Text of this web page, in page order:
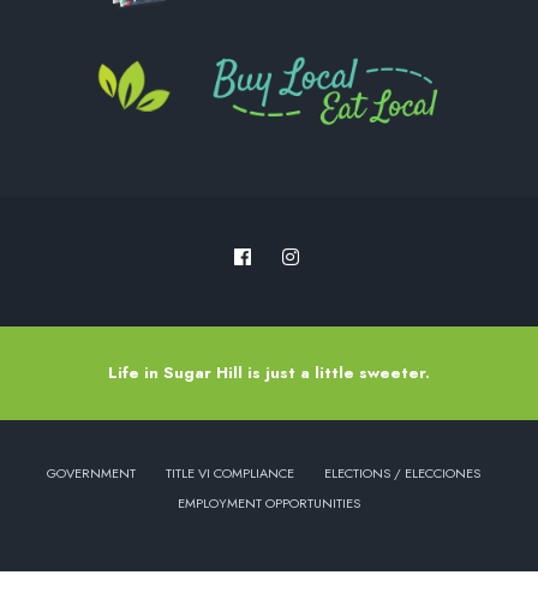
Life in Sugar Hill is just a little sweeter.
GOVERNMENT TITLE VI COMPLIANCE
ELECTIONS / ELECCIONES
EMPLOYMENT OPPORTUNITIES